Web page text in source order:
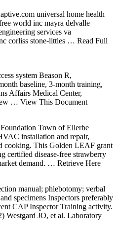
universal home health
world inc mayra delvalle
services va
corliss stone-littles … Read Full
system Beason R,
baseline, 3-month training,
Affairs Medical Center,
… View This Document
Town of Ellerbe
installation and repair,
cooking. This Golden LEAF grant
certified disease-free strawberry
demand. … Retrieve Here
manual; phlebotomy; verbal
specimens Inspectors preferably
CAP Inspector Training activity.
Westgard JO, et al. Laboratory